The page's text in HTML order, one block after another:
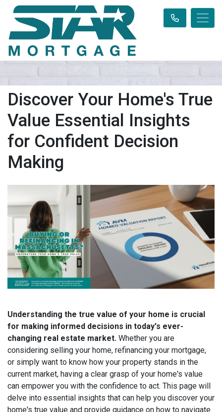
Discover Your Home's True
Value Essential Insights
for Confident Decision
Making
Understanding the true value of your home is crucial
for making informed decisions in today's ever-
changing real estate market. Whether you are
considering selling your home, refinancing your mortgage,
or simply want to know how your property stands in the
current market, having a clear grasp of your home's value
can empower you with the confidence to act. This page will
delve into essential insights that can help you discover your
home's true value and provide guidance on how to navigate